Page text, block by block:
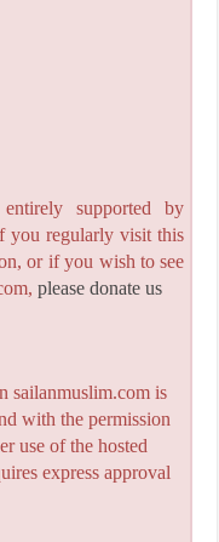
supported by
you regularly visit this
or if you wish to see
please donate us
sailanmuslim.com is
with the permission
use of the hosted
express approval